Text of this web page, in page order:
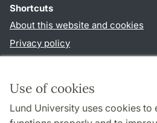
Use of cookies
Lund University uses cookies to
Shortcuts
About this website and cookies
Privacy policy
Follow us in social media